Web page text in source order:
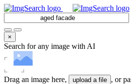
×
Search for any image with AI
Drag an image here, upload a file , or